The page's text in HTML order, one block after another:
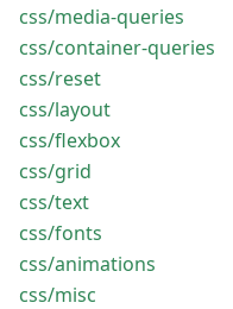
css/media-queries
css/container-queries
css/reset
css/layout
css/flexbox
css/grid
css/text
css/fonts
css/animations
css/misc